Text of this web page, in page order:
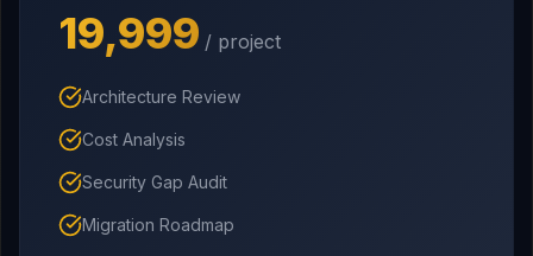
₹19,999 / project
Architecture Review
Cost Analysis
Security Gap Audit
Migration Roadmap